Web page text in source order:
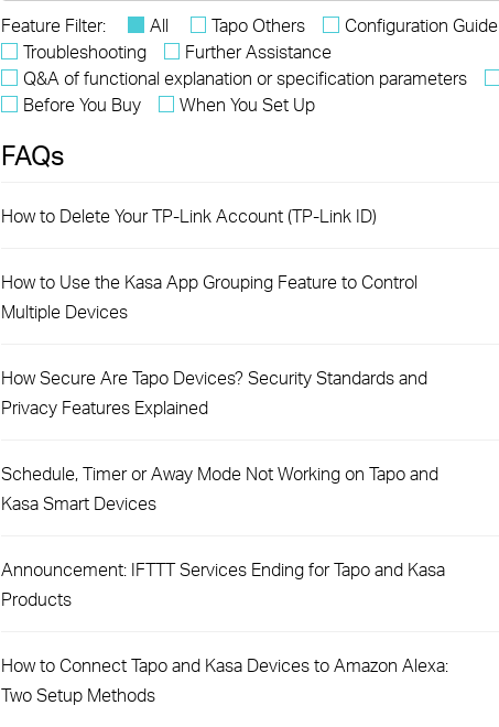
Feature Filter: All Tapo Others Configuration Guide
Troubleshooting
Further Assistance
Q&A of functional explanation or specification parameters
Before You Buy
When You Set Up
FAQs
How to Delete Your TP-Link Account (TP-Link ID)
How to Use the Kasa App Grouping Feature to Control
Multiple Devices
How Secure Are Tapo Devices? Security Standards and
Privacy Features Explained
Schedule, Timer or Away Mode Not Working on Tapo and
Kasa Smart Devices
Announcement: IFTTT Services Ending for Tapo and Kasa
Products
How to Connect Tapo and Kasa Devices to Amazon Alexa:
Two Setup Methods